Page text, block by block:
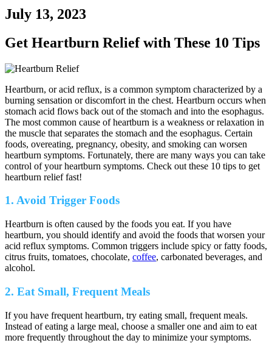
July 13, 2023
Get Heartburn Relief with These 10 Tips
Heartburn, or acid reflux, is a common symptom characterized by a
burning sensation or discomfort in the chest. Heartburn occurs when
stomach acid flows back out of the stomach and into the esophagus.
The most common cause of heartburn is a weakness or relaxation in
the muscle that separates the stomach and the esophagus. Certain
foods, overeating, pregnancy, obesity, and smoking can worsen
heartburn symptoms. Fortunately, there are many ways you can take
control of your heartburn symptoms. Check out these 10 tips to get
heartburn relief fast!
1. Avoid Trigger Foods
Heartburn is often caused by the foods you eat. If you have
heartburn, you should identify and avoid the foods that worsen your
acid reflux symptoms. Common triggers include spicy or fatty foods,
citrus fruits, tomatoes, chocolate, coffee, carbonated beverages, and
alcohol.
2. Eat Small, Frequent Meals
If you have frequent heartburn, try eating small, frequent meals.
Instead of eating a large meal, choose a smaller one and aim to eat
more frequently throughout the day to minimize your symptoms.